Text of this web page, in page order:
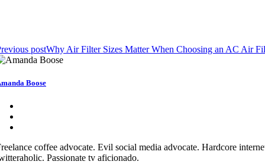
postWhy Air Filter Sizes Matter When Choosing an AC Air
Boose
coffee advocate. Evil social media advocate. Hardcore
Passionate tv aficionado.